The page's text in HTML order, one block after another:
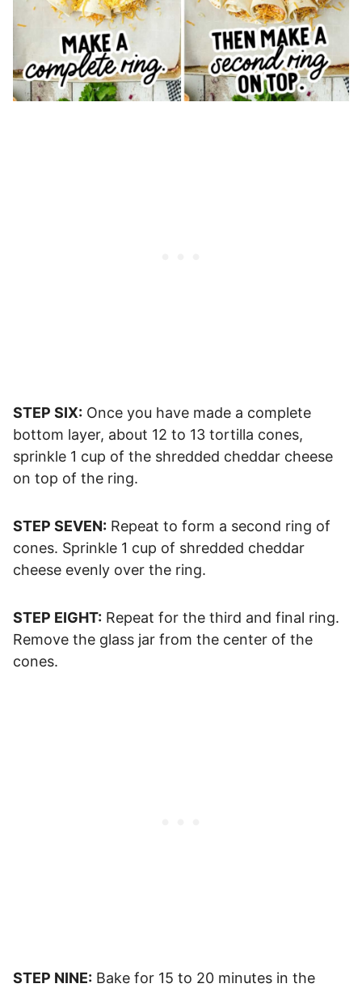
STEP SIX: Once you have made a complete
bottom layer, about 12 to 13 tortilla cones,
sprinkle 1 cup of the shredded cheddar cheese
on top of the ring.
STEP SEVEN: Repeat to form a second ring of
cones. Sprinkle 1 cup of shredded cheddar
cheese evenly over the ring.
STEP EIGHT: Repeat for the third and final ring.
Remove the glass jar from the center of the
cones.
STEP NINE: Bake for 15 to 20 minutes in the